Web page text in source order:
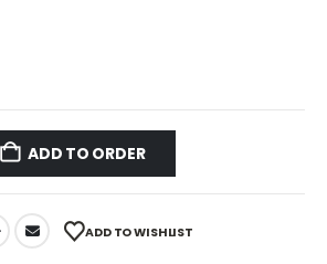
ADD TO ORDER
ADD TO WISHLIST